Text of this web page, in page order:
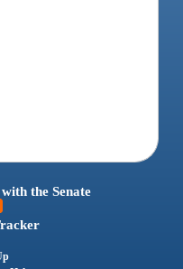
the Senate